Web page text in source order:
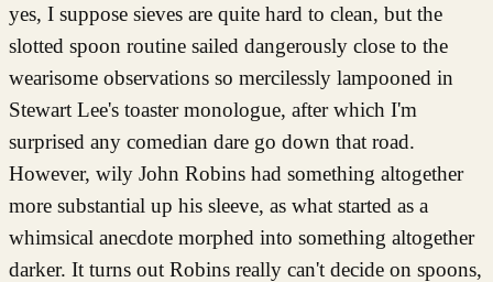
yes, I suppose sieves are quite hard to clean, but the
slotted spoon routine sailed dangerously close to the
wearisome observations so mercilessly lampooned in
Stewart Lee's toaster monologue, after which I'm
surprised any comedian dare go down that road.
However, wily John Robins had something altogether
more substantial up his sleeve, as what started as a
whimsical anecdote morphed into something altogether
darker. It turns out Robins really can't decide on spoons,